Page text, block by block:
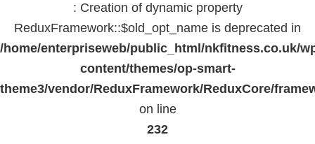
: Creation of dynamic property
ReduxFramework::$old_opt_name is deprecated in
/home/enterpriseweb/public_html/nkfitness.co.uk/
content/themes/op-smart-
theme3/vendor/ReduxFramework/ReduxCore/
on line
232